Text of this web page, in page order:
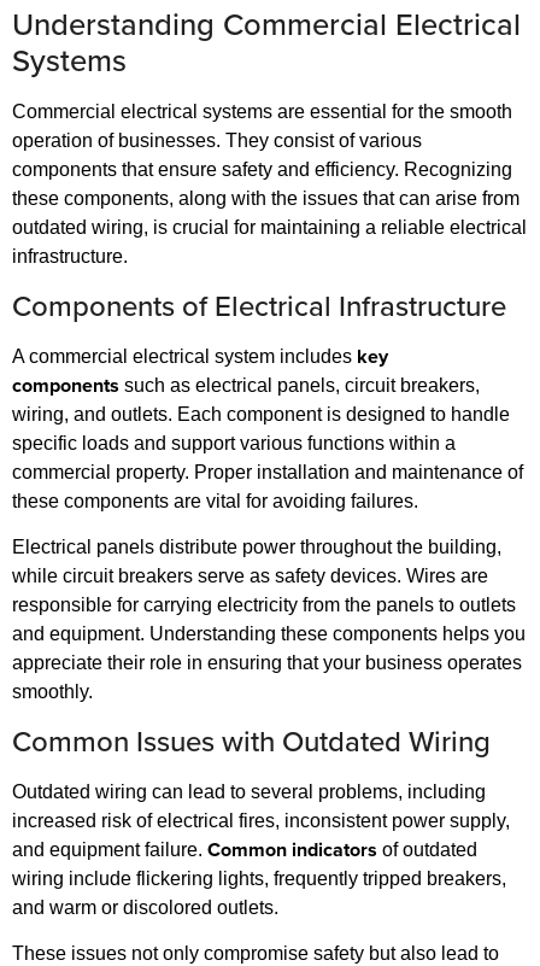
Understanding Commercial Electrical
Systems
Commercial electrical systems are essential for the smooth
operation of businesses. They consist of various
components that ensure safety and efficiency. Recognizing
these components, along with the issues that can arise from
outdated wiring, is crucial for maintaining a reliable electrical
infrastructure.
Components of Electrical Infrastructure
A commercial electrical system includes key
components such as electrical panels, circuit breakers,
wiring, and outlets. Each component is designed to handle
specific loads and support various functions within a
commercial property. Proper installation and maintenance of
these components are vital for avoiding failures.
Electrical panels distribute power throughout the building,
while circuit breakers serve as safety devices. Wires are
responsible for carrying electricity from the panels to outlets
and equipment. Understanding these components helps you
appreciate their role in ensuring that your business operates
smoothly.
Common Issues with Outdated Wiring
Outdated wiring can lead to several problems, including
increased risk of electrical fires, inconsistent power supply,
and equipment failure. Common indicators of outdated
wiring include flickering lights, frequently tripped breakers,
and warm or discolored outlets.
These issues not only compromise safety but also lead to